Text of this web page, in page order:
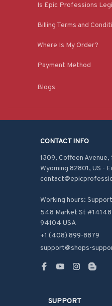
Is Epic Professions
Billing Terms and
Where Is My Order?
Payment Method
Blogs
CONTACT INFO
1309, Coffeen Avenue,
Wyoming 82801, US -
Working hours:
548 Market St
94104 USA
+1 (408) 899-8879
support@shops-
SUPPORT